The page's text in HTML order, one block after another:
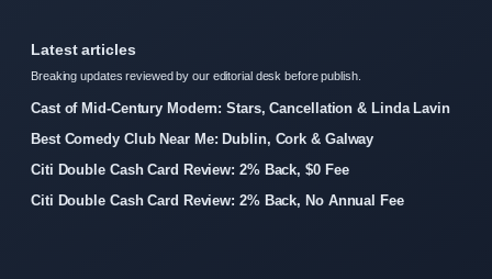
Latest articles
Breaking updates reviewed by our editorial desk before publish.
Cast of Mid-Century Modern: Stars, Cancellation & Linda Lavin
Best Comedy Club Near Me: Dublin, Cork & Galway
Citi Double Cash Card Review: 2% Back, $0 Fee
Citi Double Cash Card Review: 2% Back, No Annual Fee